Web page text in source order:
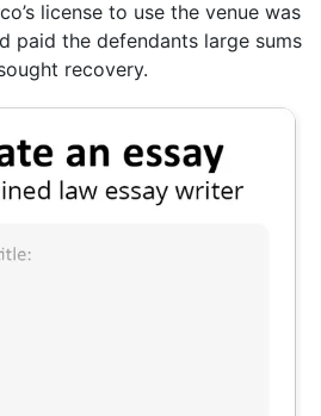
license to use the venue was
paid the defendants large sums
recovery.